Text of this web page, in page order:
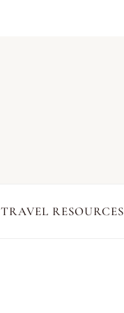
TRAVEL RESOURCES